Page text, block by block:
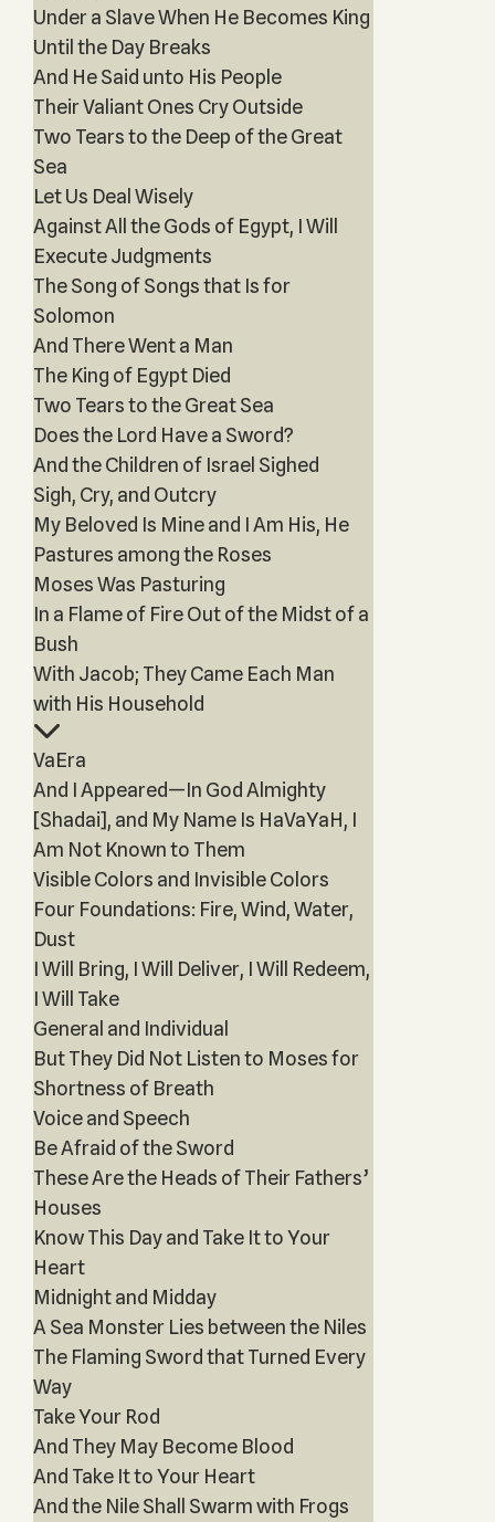
Under a Slave When He Becomes King
Until the Day Breaks
And He Said unto His People
Their Valiant Ones Cry Outside
Two Tears to the Deep of the Great
Sea
Let Us Deal Wisely
Against All the Gods of Egypt, I Will
Execute Judgments
The Song of Songs that Is for
Solomon
And There Went a Man
The King of Egypt Died
Two Tears to the Great Sea
Does the Lord Have a Sword?
And the Children of Israel Sighed
Sigh, Cry, and Outcry
My Beloved Is Mine and I Am His, He
Pastures among the Roses
Moses Was Pasturing
In a Flame of Fire Out of the Midst of a
Bush
With Jacob; They Came Each Man
with His Household
VaEra
And I Appeared—In God Almighty
[Shadai], and My Name Is HaVaYaH, I
Am Not Known to Them
Visible Colors and Invisible Colors
Four Foundations: Fire, Wind, Water,
Dust
I Will Bring, I Will Deliver, I Will Redeem,
I Will Take
General and Individual
But They Did Not Listen to Moses for
Shortness of Breath
Voice and Speech
Be Afraid of the Sword
These Are the Heads of Their Fathers’
Houses
Know This Day and Take It to Your
Heart
Midnight and Midday
A Sea Monster Lies between the Niles
The Flaming Sword that Turned Every
Way
Take Your Rod
And They May Become Blood
And Take It to Your Heart
And the Nile Shall Swarm with Frogs